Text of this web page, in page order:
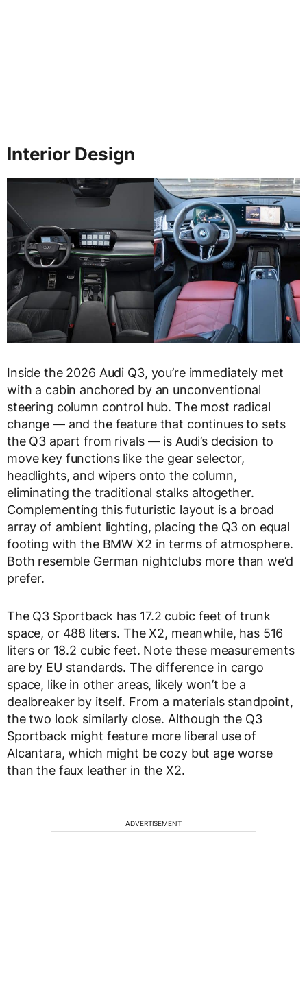
Interior Design
Inside the 2026 Audi Q3, you’re immediately met
with a cabin anchored by an unconventional
steering column control hub. The most radical
change — and the feature that continues to sets
the Q3 apart from rivals — is Audi’s decision to
move key functions like the gear selector,
headlights, and wipers onto the column,
eliminating the traditional stalks altogether.
Complementing this futuristic layout is a broad
array of ambient lighting, placing the Q3 on equal
footing with the BMW X2 in terms of atmosphere.
Both resemble German nightclubs more than we’d
prefer.
The Q3 Sportback has 17.2 cubic feet of trunk
space, or 488 liters. The X2, meanwhile, has 516
liters or 18.2 cubic feet. Note these measurements
are by EU standards. The difference in cargo
space, like in other areas, likely won’t be a
dealbreaker by itself. From a materials standpoint,
the two look similarly close. Although the Q3
Sportback might feature more liberal use of
Alcantara, which might be cozy but age worse
than the faux leather in the X2.
ADVERTISEMENT